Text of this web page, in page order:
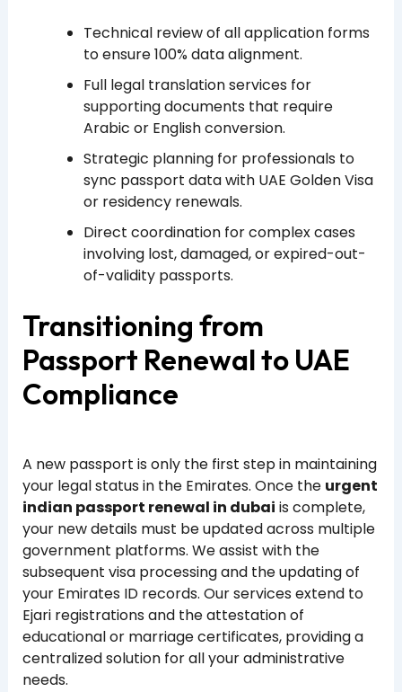
Technical review of all application forms
to ensure 100% data alignment.
Full legal translation services for
supporting documents that require
Arabic or English conversion.
Strategic planning for professionals to
sync passport data with UAE Golden Visa
or residency renewals.
Direct coordination for complex cases
involving lost, damaged, or expired-out-
of-validity passports.
Transitioning from
Passport Renewal to UAE
Compliance
A new passport is only the first step in maintaining
your legal status in the Emirates. Once the urgent
indian passport renewal in dubai is complete,
your new details must be updated across multiple
government platforms. We assist with the
subsequent visa processing and the updating of
your Emirates ID records. Our services extend to
Ejari registrations and the attestation of
educational or marriage certificates, providing a
centralized solution for all your administrative
needs.